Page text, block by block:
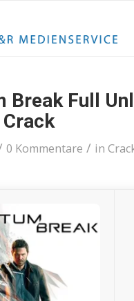
Break Full
0 Kommentare / in